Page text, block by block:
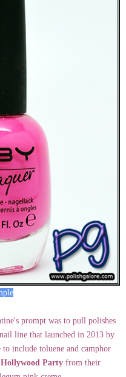
prompt was to pull polishes
line that launched in 2013 by
include toluene and camphor
Hollywood Party from their